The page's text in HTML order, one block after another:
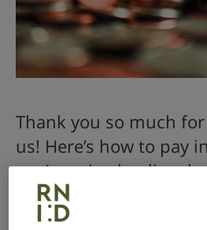
Thank you so much
us! Here’s how to pay
you’ve raised online,
phone or through your